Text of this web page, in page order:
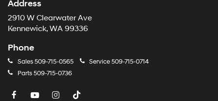
Address
2910 W Clearwater Ave
Kennewick, WA 99336
Phone
Sales509-715-0565 Service509-715-0714
Parts509-715-0736